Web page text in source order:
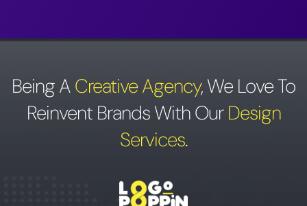
Being ACreative Agency,We Love To
Reinvent Brands With OurDesign
Services.